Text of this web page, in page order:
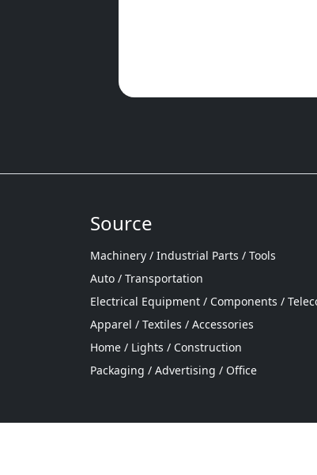
Source
Machinery / Industrial Parts / Tools
Auto / Transportation
Electrical Equipment / Components /
Apparel / Textiles / Accessories
Home / Lights / Construction
Packaging / Advertising / Office